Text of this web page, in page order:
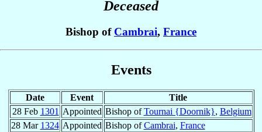
Deceased
Bishop of Cambrai, France
Events
Date Event
Title
28 Feb 1301 Appointed Bishop ofTournai {Doornik}, Belgium
28 Mar 1324 Appointed Bishop ofCambrai, France